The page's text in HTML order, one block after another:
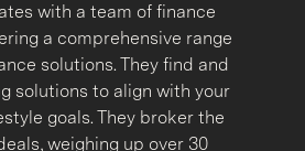
with a team of finance
a comprehensive range
solutions. They find and
solutions to align with your
goals. They broker the
weighing up over 30